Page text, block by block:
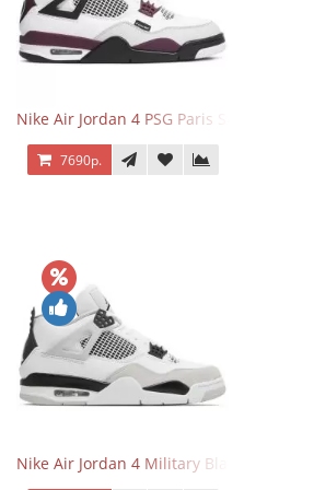
Nike Air Jordan 4 PSG Paris Saint Germain
7690р.
Nike Air Jordan 4 Military Black